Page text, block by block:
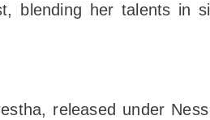
blending her talents in
released under